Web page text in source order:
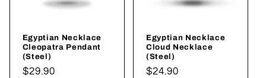
Egyptian Necklace
Cleopatra Pendant
(Steel)
Regular
$29.90
Egyptian Necklace
Cloud Necklace
(Steel)
Regular
$24.90